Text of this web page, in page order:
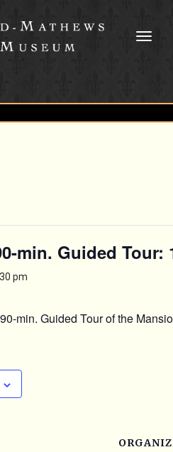
min. Guided Tour:
pm
min. Guided Tour of the